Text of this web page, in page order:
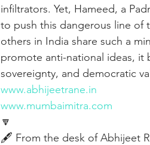
infiltrators. Yet, Hameed, a
to push this dangerous line of
others in India share such a
promote anti-national ideas, it
sovereignty, and democratic
www.abhijeetrane.in
www.mumbaimitra.com
🔽
🖋️ From the desk of Abhijeet